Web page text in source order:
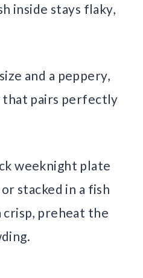
inside stays flaky,
and a peppery,
pairs perfectly
weeknight plate
stacked in a fish
crisp, preheat the